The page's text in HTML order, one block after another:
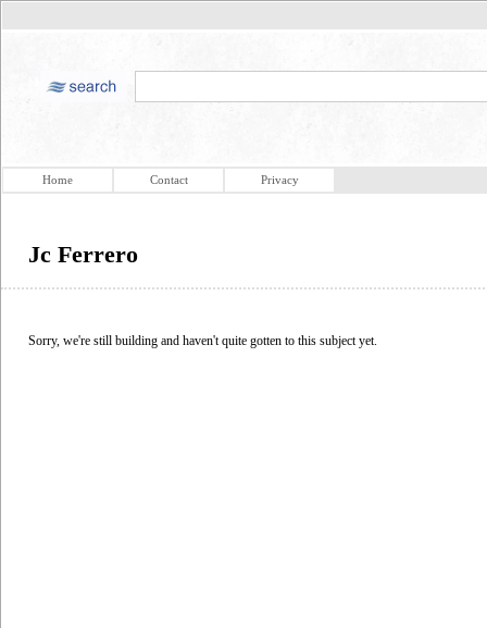
Home Contact Privacy
Jc Ferrero
Sorry, we're still building and haven't quite gotten to this subject yet.